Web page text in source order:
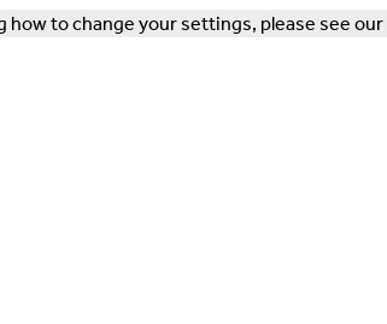
to change your settings, please see our